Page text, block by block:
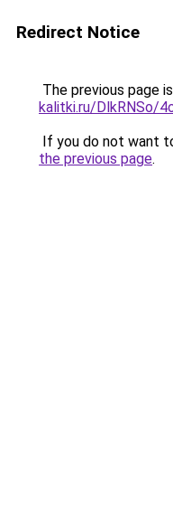
Redirect Notice
The previous page
kalitki.ru/DlkRNSo/
If you do not want
the previous page.